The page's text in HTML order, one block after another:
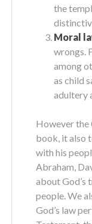
the
Moral
wrongs.
among
as child
adultery
However the
book, it also
with his
Abraham,
about God’s
people. We
God’s law